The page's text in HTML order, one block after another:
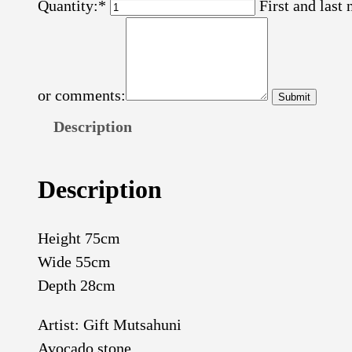
Quantity:* First and last
or comments:
Description
Description
Height 75cm
Wide 55cm
Depth 28cm
Artist: Gift Mutsahuni
Avocado stone